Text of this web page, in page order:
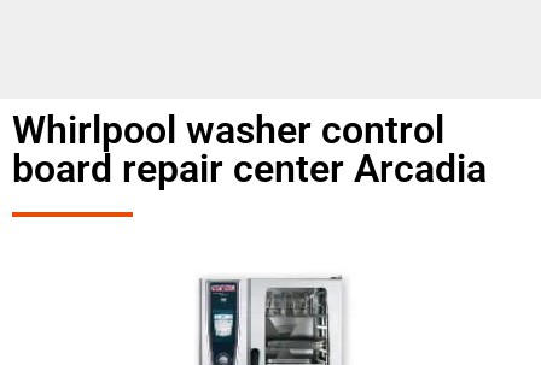
Whirlpool washer control
board repair center Arcadia